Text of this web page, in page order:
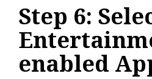
Step 6:
enabled